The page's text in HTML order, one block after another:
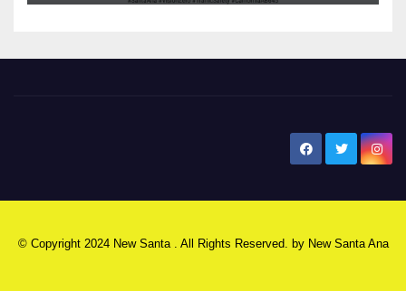
© Copyright 2024 New Santa . All Rights Reserved. by New Santa Ana